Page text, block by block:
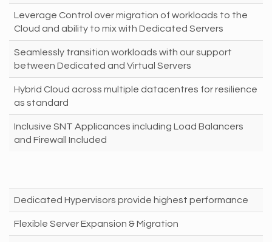
Leverage Control over migration of workloads to the
Cloud and ability to mix with Dedicated Servers
Seamlessly transition workloads with our support
between Dedicated and Virtual Servers
Hybrid Cloud across multiple datacentres for resilience
as standard
Inclusive SNT Applicances including Load Balancers
and Firewall Included
Dedicated Hypervisors provide highest performance
Flexible Server Expansion & Migration